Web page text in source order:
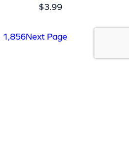
$3.99
1,856Next Page